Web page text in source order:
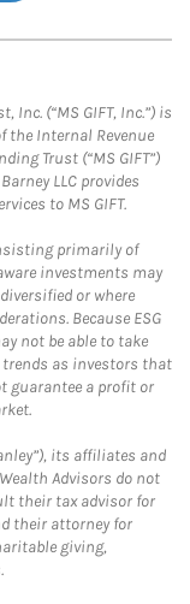
Inc. (“MS GIFT, Inc.”) is
the Internal Revenue
Trust (“MS GIFT”)
LLC provides
to MS GIFT.
primarily of
investments may
or where
Because ESG
not be able to take
as investors that
guarantee a profit or
its affiliates and
Advisors do not
their tax advisor for
their attorney for
giving,